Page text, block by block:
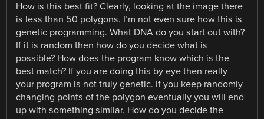
How is this best fit? Clearly, looking at the image there
is less than 50 polygons. I’m not even sure how this is
genetic programming. What DNA do you start out with?
If it is random then how do you decide what is
possible? How does the program know which is the
best match? If you are doing this by eye then really
your program is not truly genetic. If you keep randomly
changing points of the polygon eventually you will end
up with something similar. How do you decide the